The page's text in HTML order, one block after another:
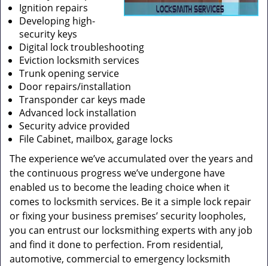
Ignition repairs
Developing high-
security keys
Digital lock troubleshooting
Eviction locksmith services
Trunk opening service
Door repairs/installation
Transponder car keys made
Advanced lock installation
Security advice provided
File Cabinet, mailbox, garage locks
The experience we’ve accumulated over the years and
the continuous progress we’ve undergone have
enabled us to become the leading choice when it
comes to locksmith services. Be it a simple lock repair
or fixing your business premises’ security loopholes,
you can entrust our locksmithing experts with any job
and find it done to perfection. From residential,
automotive, commercial to emergency locksmith